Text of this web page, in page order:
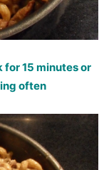
for 15 minutes or
often